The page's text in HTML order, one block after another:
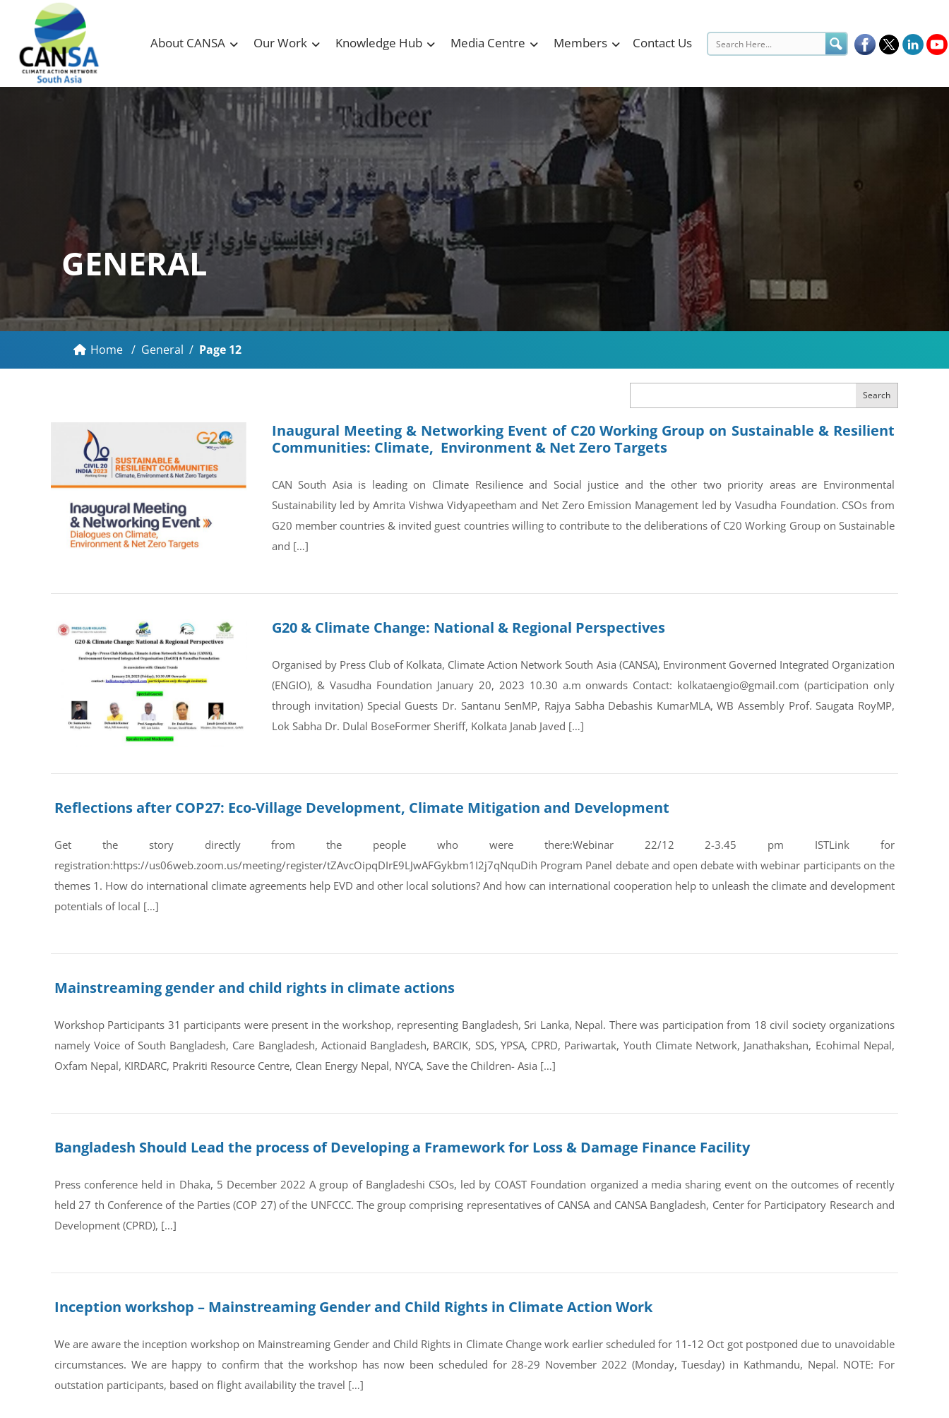
About CANSA Our Work Knowledge Hub Media Centre Members Contact Us
GENERAL
Home / General / Page 12
Search
Inaugural Meeting & Networking Event of C20 Working Group on Sustainable & Resilient
Communities: Climate, Environment & Net Zero Targets
CAN South Asia is leading on Climate Resilience and Social justice and the other two priority areas are Environmental
Sustainability led by Amrita Vishwa Vidyapeetham and Net Zero Emission Management led by Vasudha Foundation. CSOs from
G20 member countries & invited guest countries willing to contribute to the deliberations of C20 Working Group on Sustainable
and […]
G20 & Climate Change: National & Regional Perspectives
Organised by Press Club of Kolkata, Climate Action Network South Asia (CANSA), Environment Governed Integrated Organization
(ENGIO), & Vasudha Foundation January 20, 2023 10.30 a.m onwards Contact: kolkataengio@gmail.com (participation only
through invitation) Special Guests Dr. Santanu SenMP, Rajya Sabha Debashis KumarMLA, WB Assembly Prof. Saugata RoyMP,
Lok Sabha Dr. Dulal BoseFormer Sheriff, Kolkata Janab Javed […]
Reflections after COP27: Eco-Village Development, Climate Mitigation and Development
Get the story directly from the people who were there:Webinar 22/12 2-3.45 pm ISTLink for
registration:https://us06web.zoom.us/meeting/register/tZAvcOipqDIrE9LJwAFGykbm1I2j7qNquDih Program Panel debate and open debate with webinar participants on the
themes 1. How do international climate agreements help EVD and other local solutions? And how can international cooperation help to unleash the climate and development
potentials of local […]
Mainstreaming gender and child rights in climate actions
Workshop Participants 31 participants were present in the workshop, representing Bangladesh, Sri Lanka, Nepal. There was participation from 18 civil society organizations
namely Voice of South Bangladesh, Care Bangladesh, Actionaid Bangladesh, BARCIK, SDS, YPSA, CPRD, Pariwartak, Youth Climate Network, Janathakshan, Ecohimal Nepal,
Oxfam Nepal, KIRDARC, Prakriti Resource Centre, Clean Energy Nepal, NYCA, Save the Children- Asia […]
Bangladesh Should Lead the process of Developing a Framework for Loss & Damage Finance Facility
Press conference held in Dhaka, 5 December 2022 A group of Bangladeshi CSOs, led by COAST Foundation organized a media sharing event on the outcomes of recently
held 27 th Conference of the Parties (COP 27) of the UNFCCC. The group comprising representatives of CANSA and CANSA Bangladesh, Center for Participatory Research and
Development (CPRD), […]
Inception workshop – Mainstreaming Gender and Child Rights in Climate Action Work
We are aware the inception workshop on Mainstreaming Gender and Child Rights in Climate Change work earlier scheduled for 11-12 Oct got postponed due to unavoidable
circumstances. We are happy to confirm that the workshop has now been scheduled for 28-29 November 2022 (Monday, Tuesday) in Kathmandu, Nepal. NOTE: For
outstation participants, based on flight availability the travel […]